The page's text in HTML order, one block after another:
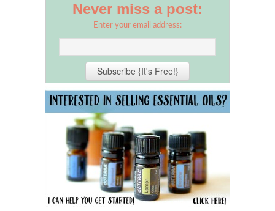
Never miss a post:
Enter your email address: